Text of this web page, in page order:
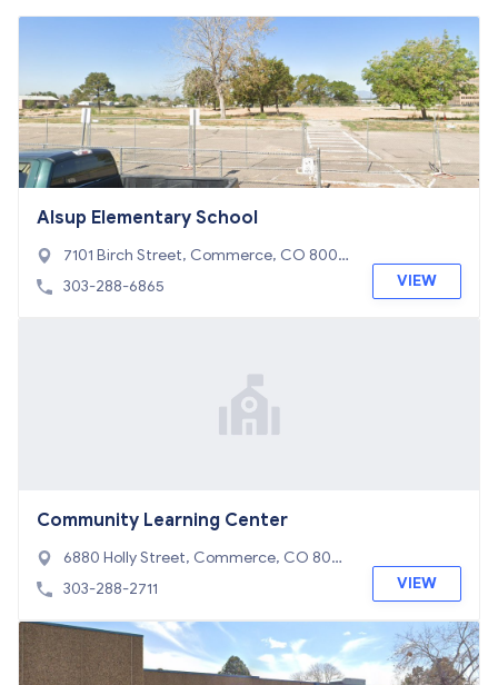
Alsup Elementary School
7101 Birch Street, Commerce, CO 8002
2
303-288-6865 VIEW
Community Learning Center
6880 Holly Street, Commerce, CO 8002
2
303-288-2711 VIEW